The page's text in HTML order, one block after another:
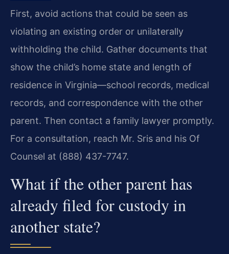
First, avoid actions that could be seen as
violating an existing order or unilaterally
withholding the child. Gather documents that
show the child’s home state and length of
residence in Virginia—school records, medical
records, and correspondence with the other
parent. Then contact a family lawyer promptly.
For a consultation, reach Mr. Sris and his Of
Counsel at (888) 437-7747.
What if the other parent has
already filed for custody in
another state?